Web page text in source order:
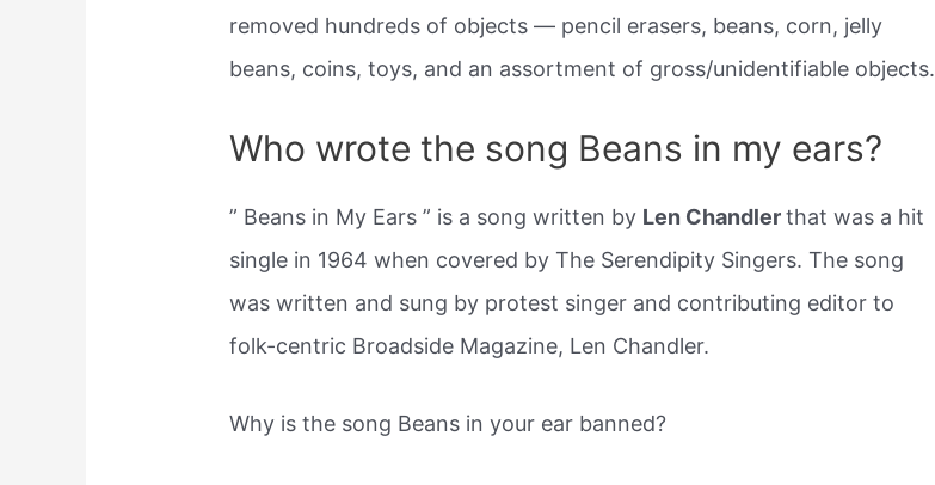
removed hundreds of objects — pencil erasers, beans, corn, jelly
beans, coins, toys, and an assortment of gross/unidentifiable objects.
Who wrote the song Beans in my ears?
” Beans in My Ears ” is a song written by Len Chandlerthat was a hit
single in 1964 when covered by The Serendipity Singers. The song
was written and sung by protest singer and contributing editor to
folk-centric Broadside Magazine, Len Chandler.
Why is the song Beans in your ear banned?